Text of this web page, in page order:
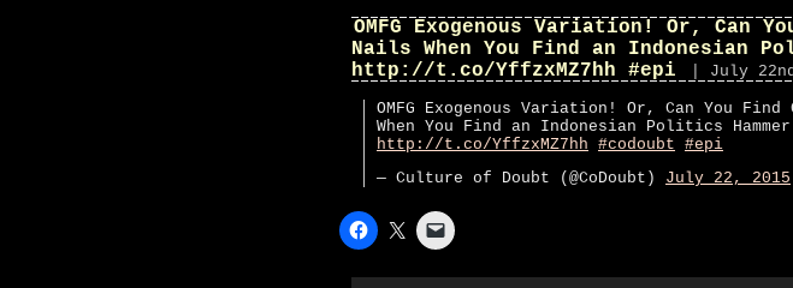
OMFG Exogenous Variation! Or, Can
Nails When You Find an Indonesian
http://t.co/YffzxMZ7hh #epi
| July
OMFG Exogenous Variation! Or, Can You Find
When You Find an Indonesian Politics Hammer
http://t.co/YffzxMZ7hh #codoubt #epi
— Culture of Doubt (@CoDoubt) July 22, 2015